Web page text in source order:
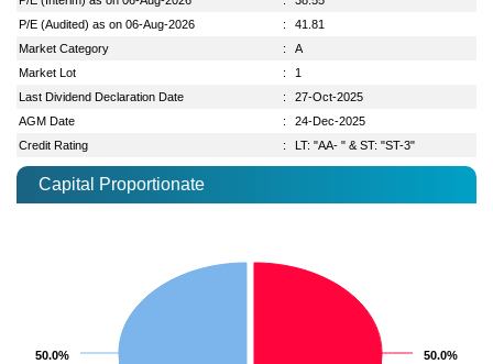
P/E (Audited) as on 06-Aug-2026
:
41.81
Market Category
:
A
Market Lot
:
1
Last Dividend Declaration Date
:
27-Oct-2025
AGM Date
:
24-Dec-2025
Credit Rating
: LT: "AA- " & ST: "ST-3"
Capital Proportionate
50.0%
50.0%
50.0%
50.0%